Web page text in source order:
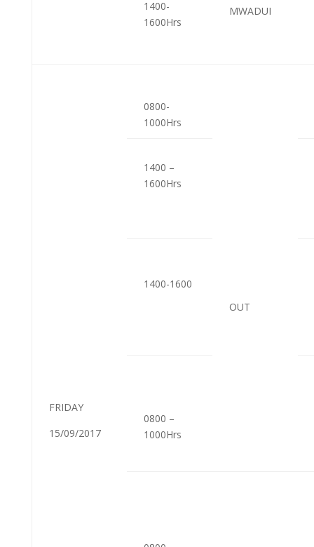
MWADUI
1400-
1600Hrs
FRIDAY
15/09/2017
0800-
1000Hrs
OUT
1400 –
1600Hrs
1400-1600
0800 –
1000Hrs